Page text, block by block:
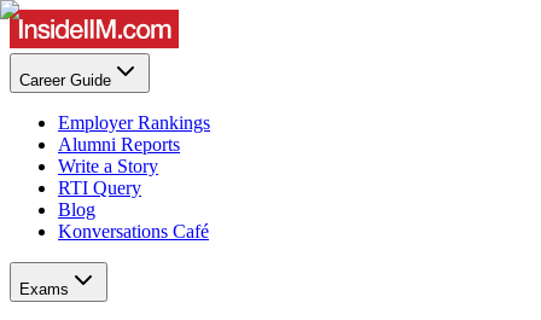
Career Guide
Employer Rankings
Alumni Reports
Write a Story
RTI Query
Blog
Konversations Café
Exams